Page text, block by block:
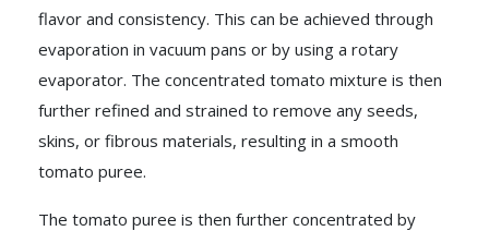
flavor and consistency. This can be achieved through
evaporation in vacuum pans or by using a rotary
evaporator. The concentrated tomato mixture is then
further refined and strained to remove any seeds,
skins, or fibrous materials, resulting in a smooth
tomato puree.
The tomato puree is then further concentrated by